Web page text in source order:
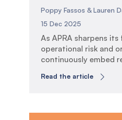
Poppy Fassos & Lauren
15 Dec 2025
As APRA sharpens its
operational risk and
continuously embed
continuity landscape
230 Embedment
Read the article